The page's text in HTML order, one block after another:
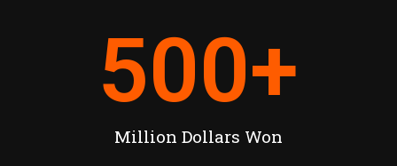
Million Dollars Won
500+